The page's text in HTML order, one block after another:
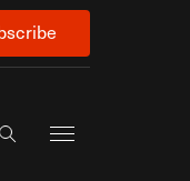
Search the site